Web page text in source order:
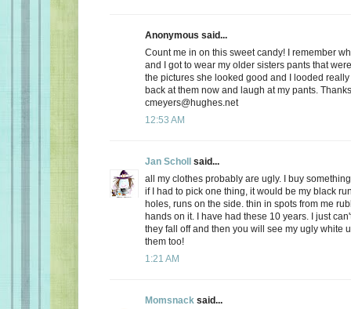
Anonymous said...
Count me in on this sweet candy! I remember
and I got to wear my older sisters pants that
the pictures she looked good and I looded
back at them now and laugh at my pants.
cmeyers@hughes.net
12:53 AM
Jan Scholl said...
all my clothes probably are ugly. I buy
if I had to pick one thing, it would be my black
holes, runs on the side. thin in spots from me
hands on it. I have had these 10 years. I just
they fall off and then you will see my ugly white
them too!
1:21 AM
Momsnack said...